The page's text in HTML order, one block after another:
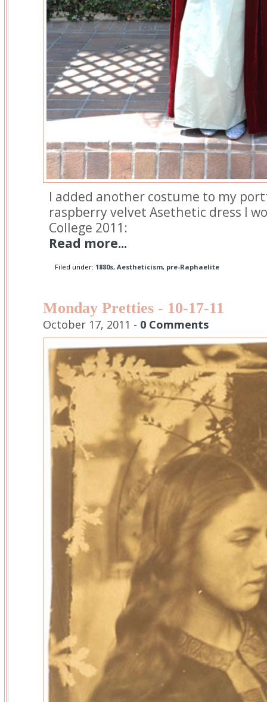
I added another costume to my
raspberry velvet Asethetic dress I
College 2011:
Read more...
Filed under: 1880s, Aestheticism, pre-Raphaelite
Monday Pretties - 10-17-11
October 17, 2011 - 0 Comments